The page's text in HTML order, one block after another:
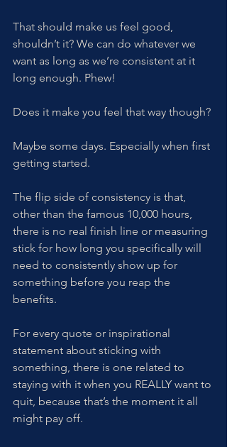
That should make us feel good,
shouldn’t it? We can do whatever we
want as long as we’re consistent at it
long enough. Phew!
Does it make you feel that way though?
Maybe some days. Especially when first
getting started.
The flip side of consistency is that,
other than the famous 10,000 hours,
there is no real finish line or measuring
stick for how long you specifically will
need to consistently show up for
something before you reap the
benefits.
For every quote or inspirational
statement about sticking with
something, there is one related to
staying with it when you REALLY want to
quit, because that’s the moment it all
might pay off.